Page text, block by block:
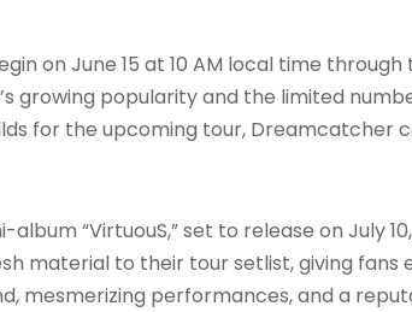
on June 15 at 10 AM local time
growing popularity and the limited
for the upcoming tour, Dreamcatcher
“VirtuouS,” set to release on July
material to their tour setlist, giving
mesmerizing performances, and a